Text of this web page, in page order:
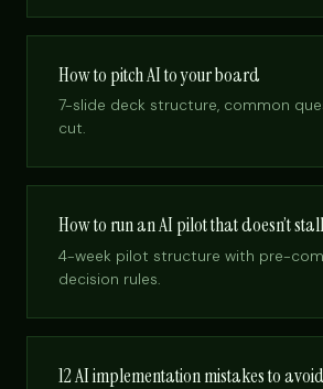
How to pitch AI to your board
7-slide deck structure, common
cut.
How to run an AI pilot that doesn’t stall
4-week pilot structure with pre-
decision rules.
12 AI implementation mistakes to avoid